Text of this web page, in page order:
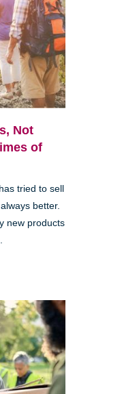
Not
of
tried to sell
better.
new products